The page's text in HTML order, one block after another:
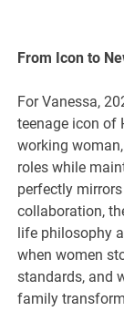
From Icon to
For Vanessa,
teenage icon of
working
roles while
perfectly
collaboration,
life philosophy
when women
standards, and
family